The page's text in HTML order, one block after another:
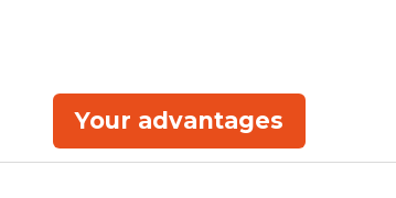
Your advantages